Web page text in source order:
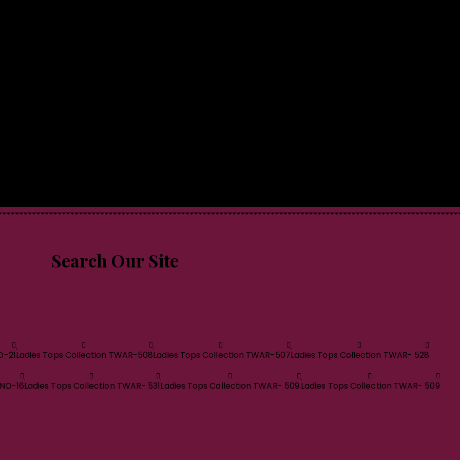
Search Our Site
21Ladies Tops Collection TWAR-508Ladies Tops Collection TWAR-507Ladies Tops Collection TWAR- 528
16Ladies Tops Collection TWAR- 531Ladies Tops Collection TWAR- 509.Ladies Tops Collection TWAR- 509